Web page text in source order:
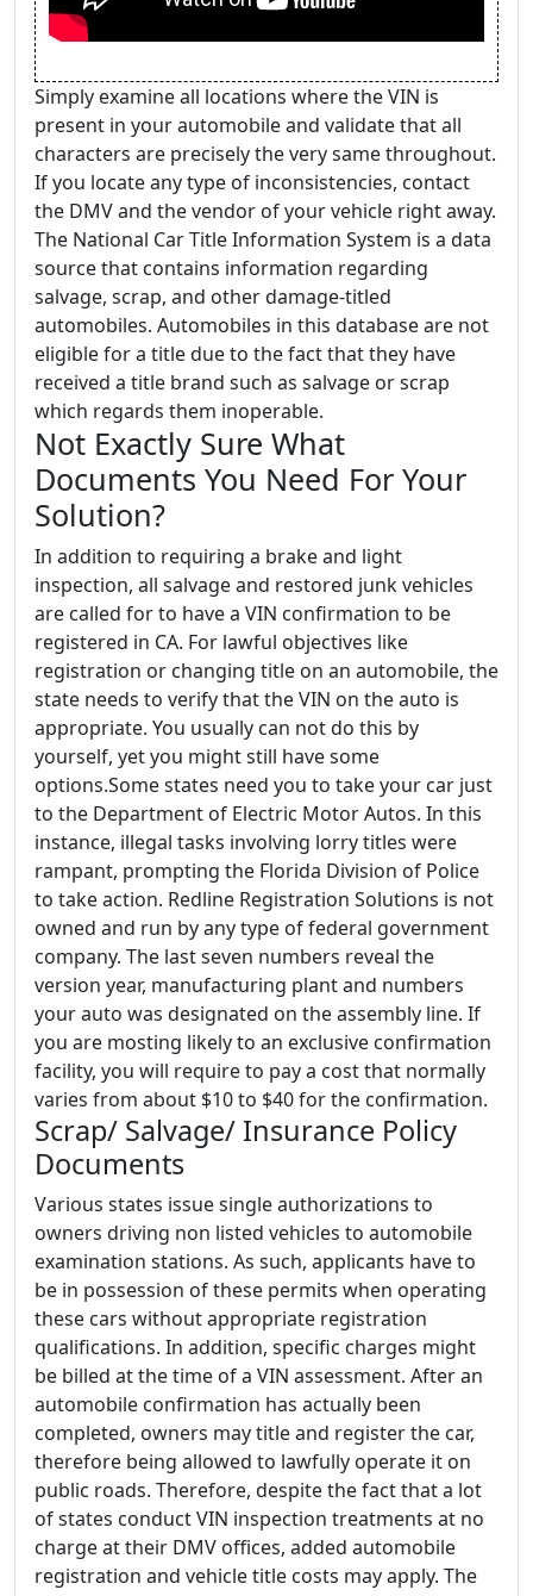
Simply examine all locations where the VIN is
present in your automobile and validate that all
characters are precisely the very same throughout.
If you locate any type of inconsistencies, contact
the DMV and the vendor of your vehicle right away.
The National Car Title Information System is a data
source that contains information regarding
salvage, scrap, and other damage-titled
automobiles. Automobiles in this database are not
eligible for a title due to the fact that they have
received a title brand such as salvage or scrap
which regards them inoperable.
Not Exactly Sure What
Documents You Need For Your
Solution?
In addition to requiring a brake and light
inspection, all salvage and restored junk vehicles
are called for to have a VIN confirmation to be
registered in CA. For lawful objectives like
registration or changing title on an automobile, the
state needs to verify that the VIN on the auto is
appropriate. You usually can not do this by
yourself, yet you might still have some
options.Some states need you to take your car just
to the Department of Electric Motor Autos. In this
instance, illegal tasks involving lorry titles were
rampant, prompting the Florida Division of Police
to take action. Redline Registration Solutions is not
owned and run by any type of federal government
company. The last seven numbers reveal the
version year, manufacturing plant and numbers
your auto was designated on the assembly line. If
you are mosting likely to an exclusive confirmation
facility, you will require to pay a cost that normally
varies from about $10 to $40 for the confirmation.
Scrap/ Salvage/ Insurance Policy
Documents
Various states issue single authorizations to
owners driving non listed vehicles to automobile
examination stations. As such, applicants have to
be in possession of these permits when operating
these cars without appropriate registration
qualifications. In addition, specific charges might
be billed at the time of a VIN assessment. After an
automobile confirmation has actually been
completed, owners may title and register the car,
therefore being allowed to lawfully operate it on
public roads. Therefore, despite the fact that a lot
of states conduct VIN inspection treatments at no
charge at their DMV offices, added automobile
registration and vehicle title costs may apply. The